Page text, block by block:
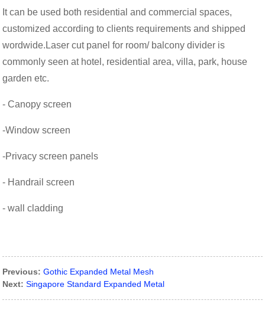
It can be used both residential and commercial spaces,
customized according to clients requirements and shipped
wordwide.Laser cut panel for room/ balcony divider is
commonly seen at hotel, residential area, villa, park, house
garden etc.
- Canopy screen
-Window screen
-Privacy screen panels
- Handrail screen
- wall cladding
Previous: Gothic Expanded Metal Mesh
Next: Singapore Standard Expanded Metal